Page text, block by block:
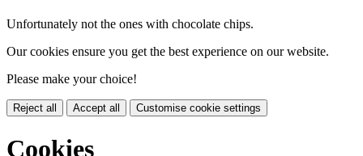
Unfortunately not the ones with chocolate chips.
Our cookies ensure you get the best experience on our website.
Please make your choice!
Reject all Accept all Customise cookie settings
Cookies